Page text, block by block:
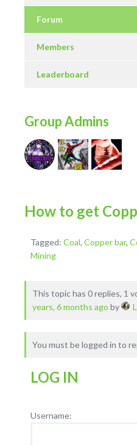
Forum
Members
Leaderboard
Group Admins
How to get
Tagged: Coal, Copper bar,
Mining
This topic has 0 replies, 1
years, 6 months ago by
You must be logged in to
LOG IN
Username: